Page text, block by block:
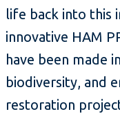
life back into this
innovative HAM
have been made
biodiversity, and
restoration